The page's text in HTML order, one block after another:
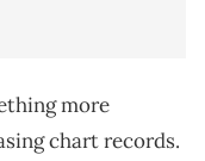
more
chart records.